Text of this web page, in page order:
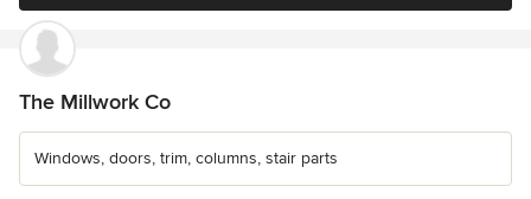
The Millwork Co
Windows, doors, trim, columns, stair parts